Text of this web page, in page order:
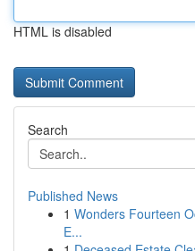
HTML is disabled
Search
Published News
1 Wonders Fourteen
E...